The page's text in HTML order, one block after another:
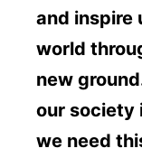
and inspire
world
new
our society
we need